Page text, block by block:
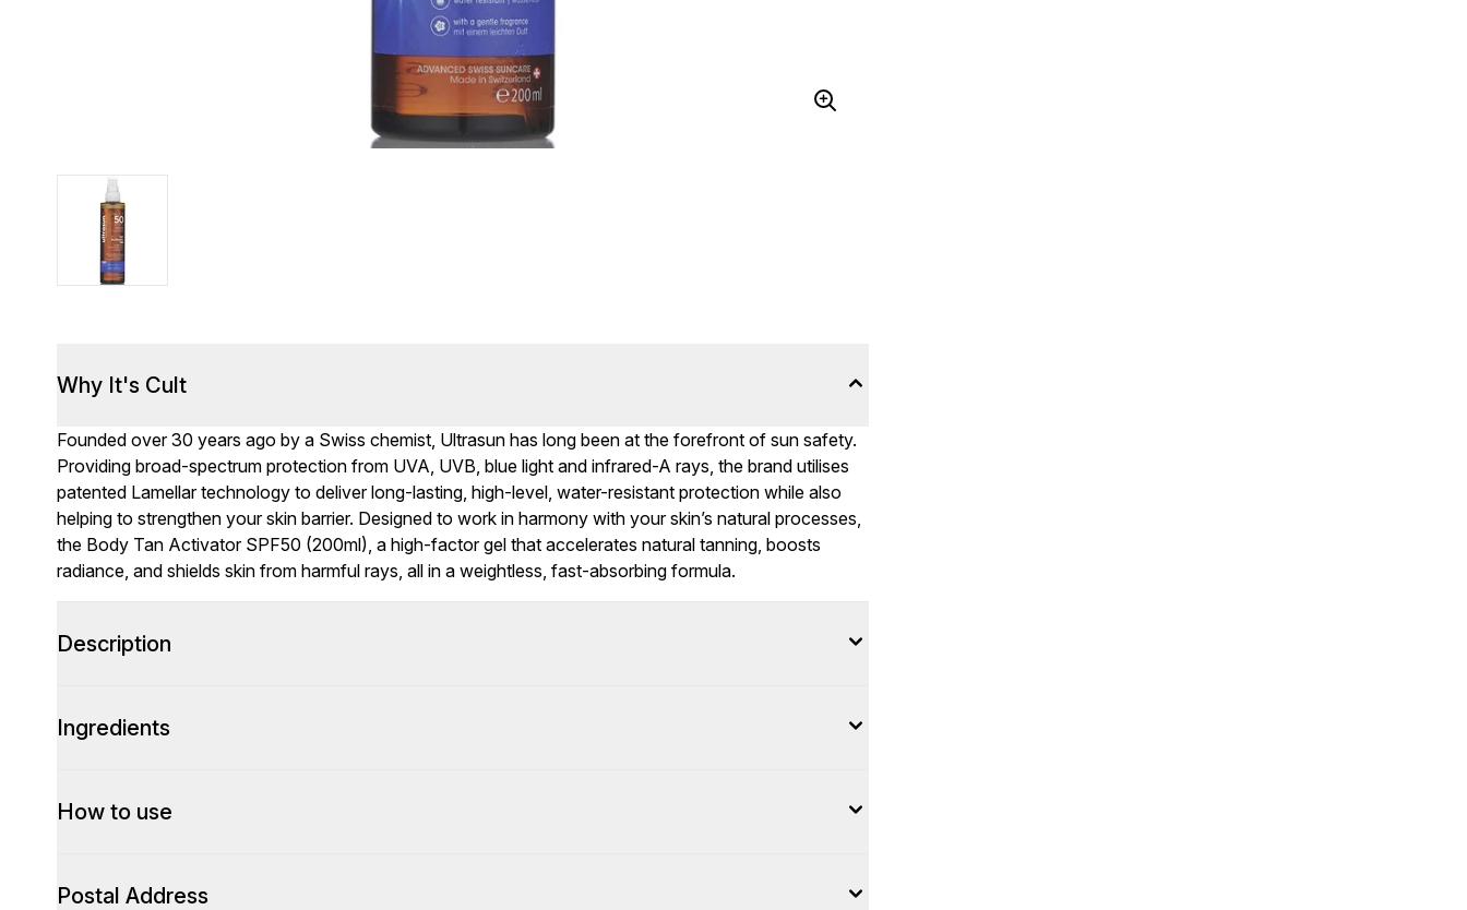
Why It's Cult
Founded over 30 years ago by a Swiss chemist, Ultrasun has long been at the forefront of sun safety.
Providing broad-spectrum protection from UVA, UVB, blue light and infrared-A rays, the brand utilises
patented Lamellar technology to deliver long-lasting, high-level, water-resistant protection while also
helping to strengthen your skin barrier. Designed to work in harmony with your skin’s natural processes,
the Body Tan Activator SPF50 (200ml), a high-factor gel that accelerates natural tanning, boosts
radiance, and shields skin from harmful rays, all in a weightless, fast-absorbing formula.
Description
Ingredients
How to use
Postal Address